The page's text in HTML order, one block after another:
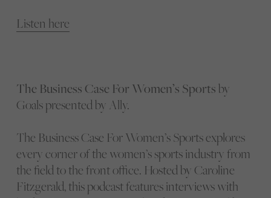
Listen here
The Business Case For Women’s Sports by
Goals presented by Ally.
The Business Case For Women’s Sports explores
every corner of the women’s sports industry from
the field to the front office. Hosted by Caroline
Fitzgerald, this podcast features interviews with